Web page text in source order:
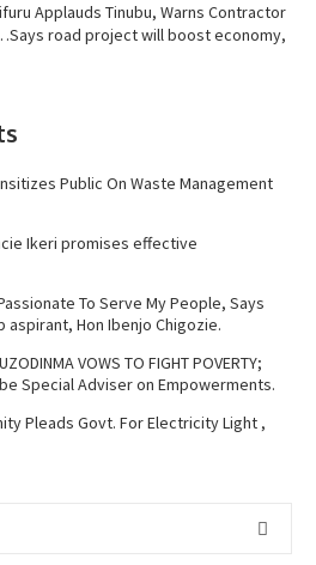
Applauds Tinubu, Warns Contractor
road project will boost economy,
Public On Waste Management
Ikeri promises effective
To Serve My People, Says
aspirant, Hon Ibenjo Chigozie.
VOWS TO FIGHT POVERTY;
Special Adviser on Empowerments.
Pleads Govt. For Electricity Light ,